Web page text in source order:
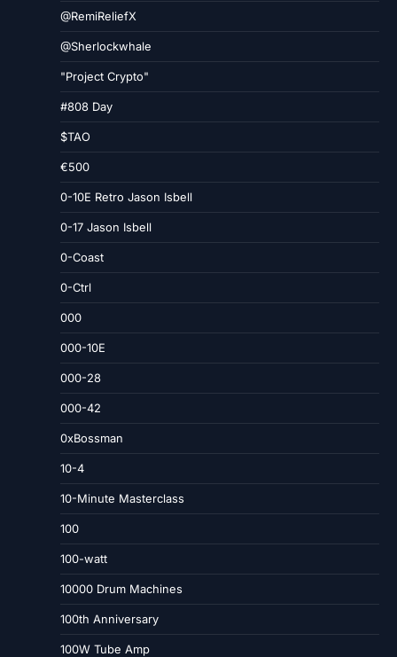
@RemiReliefX
@Sherlockwhale
"Project Crypto"
#808 Day
$TAO
€500
0-10E Retro Jason Isbell
0-17 Jason Isbell
0-Coast
0-Ctrl
000
000-10E
000-28
000-42
0xBossman
10-4
10-Minute Masterclass
100
100-watt
10000 Drum Machines
100th Anniversary
100W Tube Amp